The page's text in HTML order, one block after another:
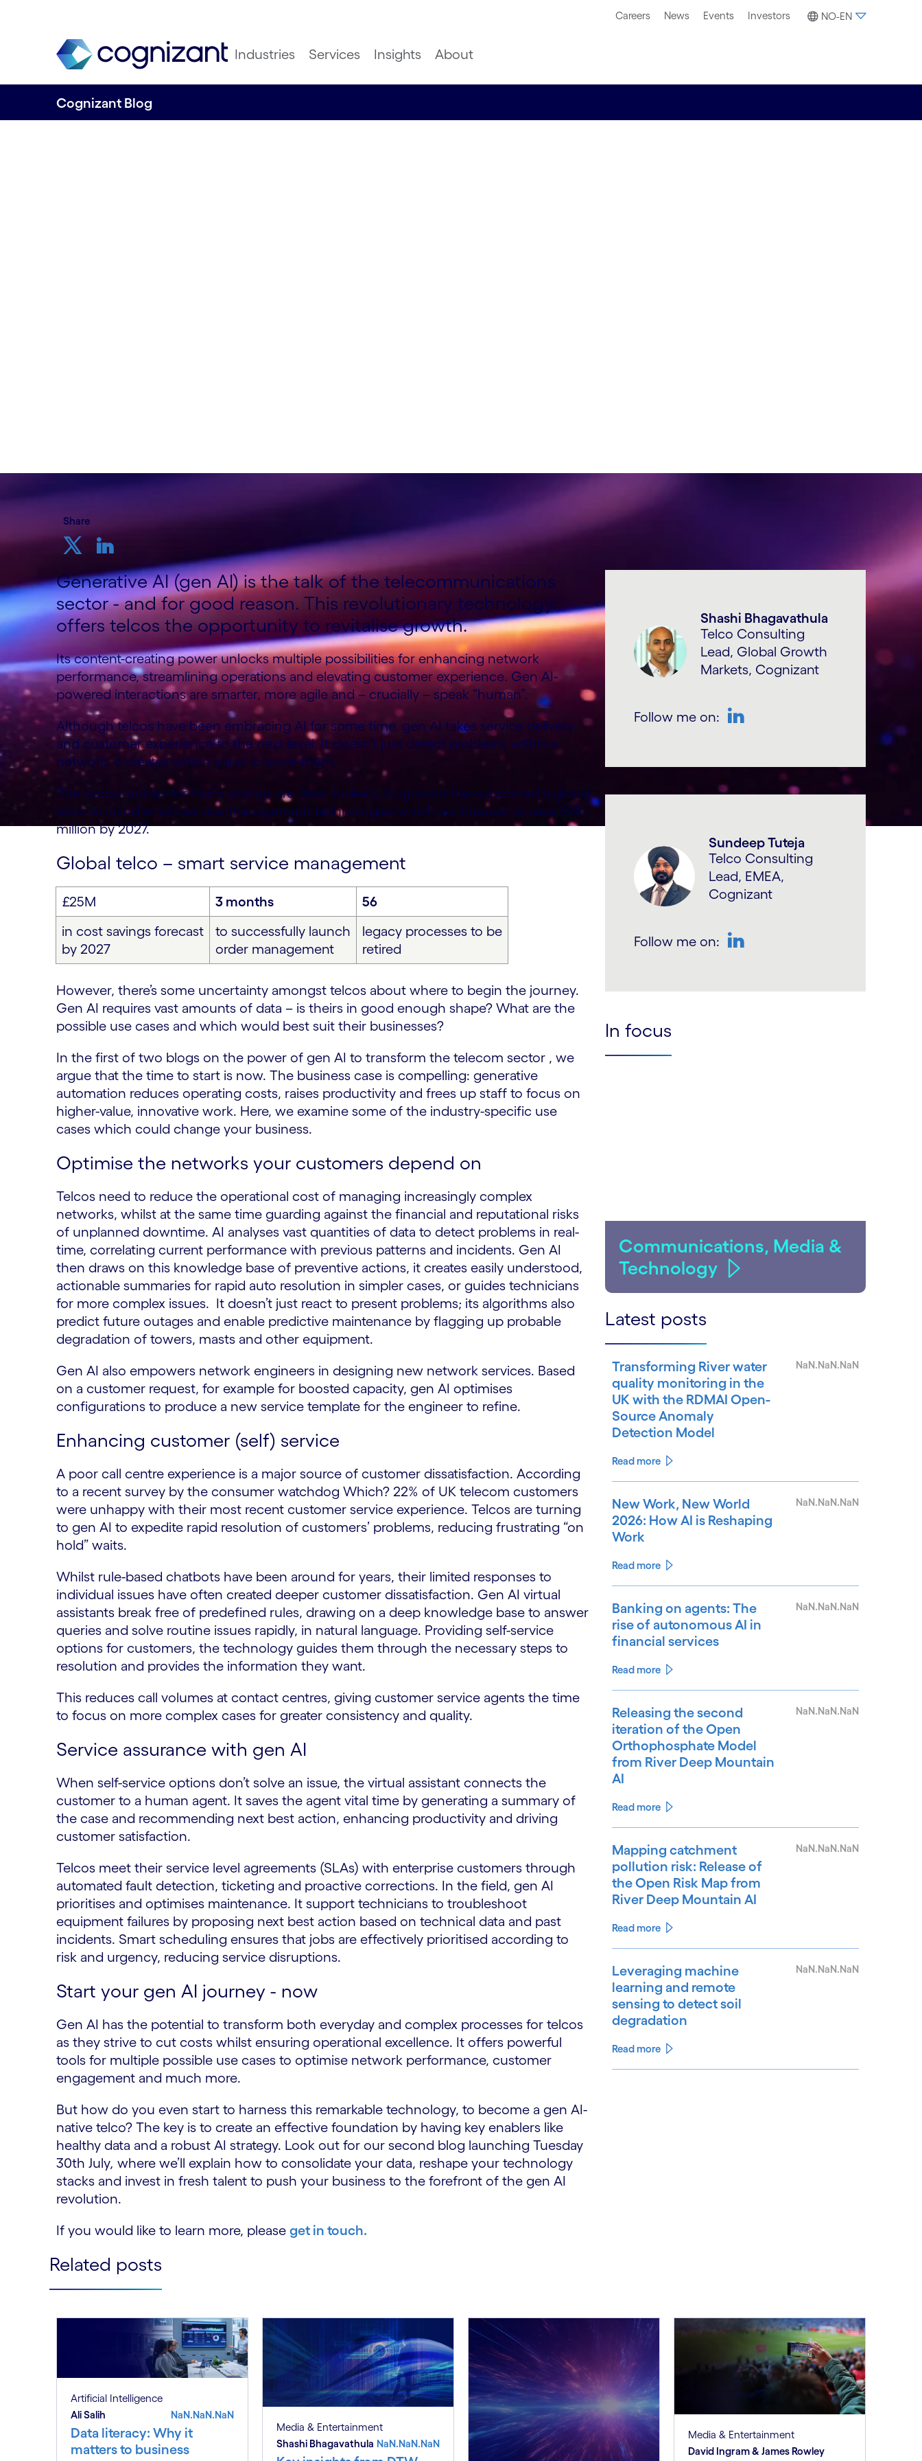
Careers News Events Investors NO-EN
Industries Services Insights About
Cognizant Blog
Share
Generative AI (gen AI) is the talk of the telecommunications
sector - and for good reason. This revolutionary technology
offers telcos the opportunity to revitalise growth.
Its content-creating power unlocks multiple possibilities for enhancing network
performance, streamlining operations and elevating customer experience. Gen AI-
powered interactions are smarter, more agile and – crucially – speak “human”.
Although telcos have been embracing AI for some time, gen AI takes service delivery
and customer experience to the next level. It doesn’t just detect problems within a
network, it creates action plans to solve them.
The opportunities for OpEx savings are clear. Indeed, Cognizant has supported a global
telco to install smart service management technologies which are forecast to save £25
million by 2027.
Global telco – smart service management
£25M 3 months
56
in cost savings forecast
by 2027
to successfully launch
order management
legacy processes to be
retired
However, there’s some uncertainty amongst telcos about where to begin the journey.
Gen AI requires vast amounts of data – is theirs in good enough shape? What are the
possible use cases and which would best suit their businesses?
In the first of two blogs on the power of gen AI to transform the telecom sector , we
argue that the time to start is now. The business case is compelling: generative
automation reduces operating costs, raises productivity and frees up staff to focus on
higher-value, innovative work. Here, we examine some of the industry-specific use
cases which could change your business.
Optimise the networks your customers depend on
Telcos need to reduce the operational cost of managing increasingly complex
networks, whilst at the same time guarding against the financial and reputational risks
of unplanned downtime. AI analyses vast quantities of data to detect problems in real-
time, correlating current performance with previous patterns and incidents. Gen AI
then draws on this knowledge base of preventive actions, it creates easily understood,
actionable summaries for rapid auto resolution in simpler cases, or guides technicians
for more complex issues. It doesn’t just react to present problems; its algorithms also
predict future outages and enable predictive maintenance by flagging up probable
degradation of towers, masts and other equipment.
Gen AI also empowers network engineers in designing new network services. Based
on a customer request, for example for boosted capacity, gen AI optimises
configurations to produce a new service template for the engineer to refine.
Enhancing customer (self) service
A poor call centre experience is a major source of customer dissatisfaction. According
to a recent survey by the consumer watchdog Which? 22% of UK telecom customers
were unhappy with their most recent customer service experience. Telcos are turning
to gen AI to expedite rapid resolution of customers’ problems, reducing frustrating “on
hold” waits.
Whilst rule-based chatbots have been around for years, their limited responses to
individual issues have often created deeper customer dissatisfaction. Gen AI virtual
assistants break free of predefined rules, drawing on a deep knowledge base to answer
queries and solve routine issues rapidly, in natural language. Providing self-service
options for customers, the technology guides them through the necessary steps to
resolution and provides the information they want.
This reduces call volumes at contact centres, giving customer service agents the time
to focus on more complex cases for greater consistency and quality.
Service assurance with gen AI
When self-service options don’t solve an issue, the virtual assistant connects the
customer to a human agent. It saves the agent vital time by generating a summary of
the case and recommending next best action, enhancing productivity and driving
customer satisfaction.
Telcos meet their service level agreements (SLAs) with enterprise customers through
automated fault detection, ticketing and proactive corrections. In the field, gen AI
prioritises and optimises maintenance. It support technicians to troubleshoot
equipment failures by proposing next best action based on technical data and past
incidents. Smart scheduling ensures that jobs are effectively prioritised according to
risk and urgency, reducing service disruptions.
Start your gen AI journey - now
Gen AI has the potential to transform both everyday and complex processes for telcos
as they strive to cut costs whilst ensuring operational excellence. It offers powerful
tools for multiple possible use cases to optimise network performance, customer
engagement and much more.
But how do you even start to harness this remarkable technology, to become a gen AI-
native telco? The key is to create an effective foundation by having key enablers like
healthy data and a robust AI strategy. Look out for our second blog launching Tuesday
30th July, where we’ll explain how to consolidate your data, reshape your technology
stacks and invest in fresh talent to push your business to the forefront of the gen AI
revolution.
If you would like to learn more, please get in touch.
Shashi Bhagavathula
Telco Consulting
Lead, Global Growth
Markets, Cognizant
Follow me on:
Sundeep Tuteja
Telco Consulting
Lead, EMEA,
Cognizant
Follow me on:
In focus
Communications, Media &
Technology
Latest posts
Transforming River water
quality monitoring in the
UK with the RDMAI Open-
Source Anomaly
Detection Model
NaN.NaN.NaN
Read more
New Work, New World
2026: How AI is Reshaping
Work
NaN.NaN.NaN
Read more
Banking on agents: The
rise of autonomous AI in
financial services
NaN.NaN.NaN
Read more
Releasing the second
iteration of the Open
Orthophosphate Model
from River Deep Mountain
AI
NaN.NaN.NaN
Read more
Mapping catchment
pollution risk: Release of
the Open Risk Map from
River Deep Mountain AI
NaN.NaN.NaN
Read more
Leveraging machine
learning and remote
sensing to detect soil
degradation
NaN.NaN.NaN
Read more
Related posts
Artificial Intelligence
Ali Salih
NaN.NaN.NaN
Data literacy: Why it
matters to business
Media & Entertainment
Shashi Bhagavathula NaN.NaN.NaN
Media & Entertainment
David Ingram & James Rowley